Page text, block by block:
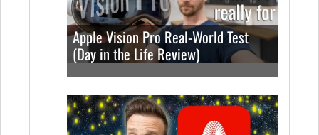
Apple Vision Pro Real-World Test
(Day in the Life Review)